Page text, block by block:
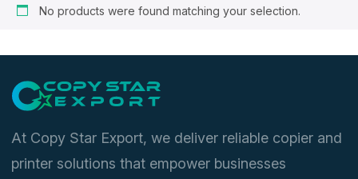
No products were found matching your selection.
At Copy Star Export, we deliver reliable copier and
printer solutions that empower businesses